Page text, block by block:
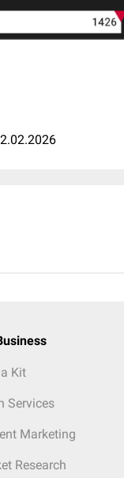
Kit
Services
Marketing
Research